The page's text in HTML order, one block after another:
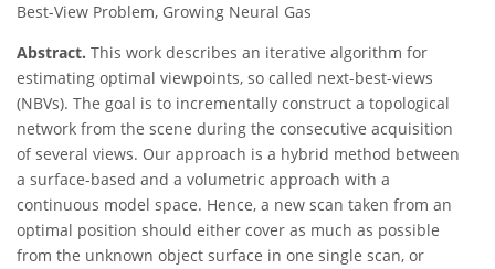
Best-View Problem, Growing Neural Gas
Abstract. This work describes an iterative algorithm for
estimating optimal viewpoints, so called next-best-views
(NBVs). The goal is to incrementally construct a topological
network from the scene during the consecutive acquisition
of several views. Our approach is a hybrid method between
a surface-based and a volumetric approach with a
continuous model space. Hence, a new scan taken from an
optimal position should either cover as much as possible
from the unknown object surface in one single scan, or